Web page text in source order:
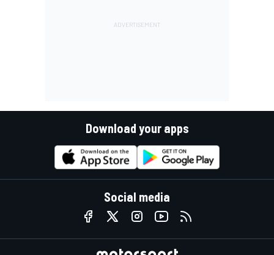
Download your apps
Social media